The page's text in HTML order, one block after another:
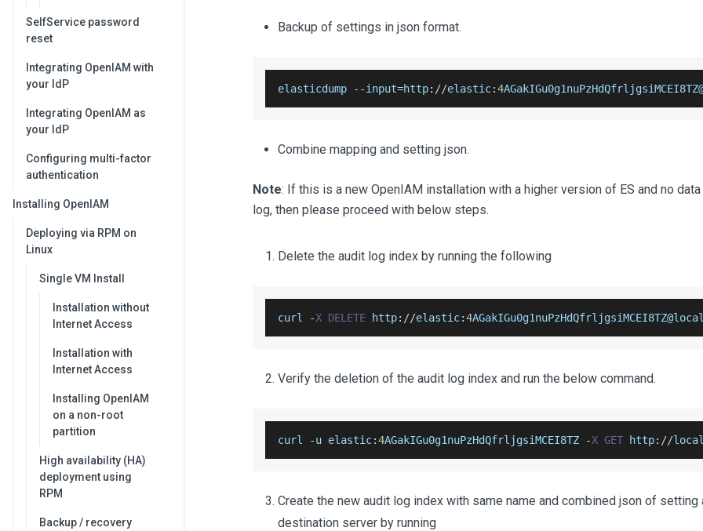
SelfService password
reset
Integrating OpenIAM with
your IdP
Integrating OpenIAM as
your IdP
Configuring multi-factor
authentication
Installing OpenIAM
Deploying via RPM on
Linux
Single VM Install
Installation without
Internet Access
Installation with
Internet Access
Installing OpenIAM
on a non-root
partition
High availability (HA)
deployment using
RPM
Backup / recovery
Backup of settings in json format.
elasticdump --input=http: //elastic:4AGakIGu0g1nuPzHdQfrljgsiMCEI8TZ
Combine mapping and setting json.
Note: If this is a new OpenIAM installation with a higher version of ES and no
log, then please proceed with below steps.
Delete the audit log index by running the following
curl -X DELETE http: //elastic:4AGakIGu0g1nuPzHdQfrljgsiMCEI8TZ
Verify the deletion of the audit log index and run the below command.
curl -u elastic:4AGakIGu0g1nuPzHdQfrljgsiMCEI8TZ -X GET http: //
Create the new audit log index with same name and combined json of setting
destination server by running